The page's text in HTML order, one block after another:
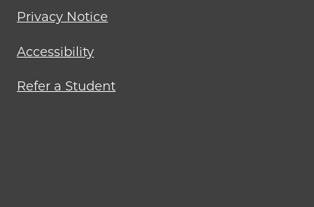
Privacy Notice
Accessibility
Refer a Student